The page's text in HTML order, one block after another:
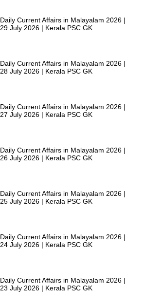
Daily Current Affairs in Malayalam 2026 |
29 July 2026 | Kerala PSC GK
Daily Current Affairs in Malayalam 2026 |
28 July 2026 | Kerala PSC GK
Daily Current Affairs in Malayalam 2026 |
27 July 2026 | Kerala PSC GK
Daily Current Affairs in Malayalam 2026 |
26 July 2026 | Kerala PSC GK
Daily Current Affairs in Malayalam 2026 |
25 July 2026 | Kerala PSC GK
Daily Current Affairs in Malayalam 2026 |
24 July 2026 | Kerala PSC GK
Daily Current Affairs in Malayalam 2026 |
23 July 2026 | Kerala PSC GK